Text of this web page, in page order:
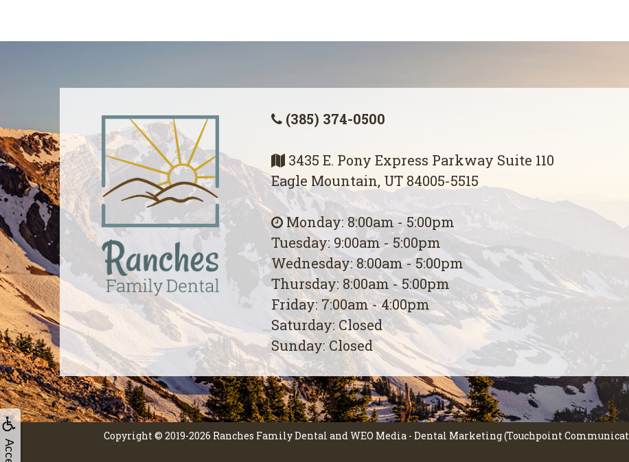
(385) 374-0500
3435 E. Pony Express Parkway Suite 110
Eagle Mountain, UT 84005-5515
Monday: 8:00am - 5:00pm
Tuesday: 9:00am - 5:00pm
Wednesday: 8:00am - 5:00pm
Thursday: 8:00am - 5:00pm
Friday: 7:00am - 4:00pm
Saturday: Closed
Sunday: Closed
Copyright © 2019-2026 Ranches Family Dental and WEO Media - Dental Marketing(Touchpoint